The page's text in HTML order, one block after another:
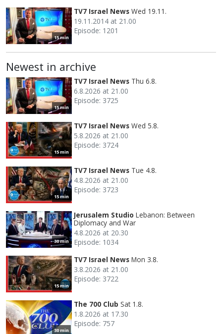
15 min
TV7 Israel News Wed 19.11.
19.11.2014 at 21.00
Episode: 1201
Newest in archive
15 min
TV7 Israel News Thu 6.8.
6.8.2026 at 21.00
Episode: 3725
15 min
TV7 Israel News Wed 5.8.
5.8.2026 at 21.00
Episode: 3724
15 min
TV7 Israel News Tue 4.8.
4.8.2026 at 21.00
Episode: 3723
30 min
Jerusalem Studio Lebanon: Between
Diplomacy and War
4.8.2026 at 20.30
Episode: 1034
15 min
TV7 Israel News Mon 3.8.
3.8.2026 at 21.00
Episode: 3722
30 min
The 700 Club Sat 1.8.
1.8.2026 at 17.30
Episode: 757